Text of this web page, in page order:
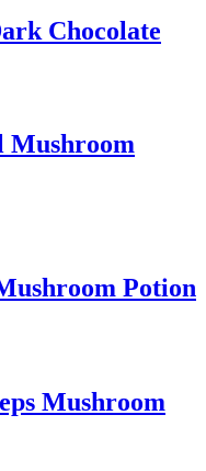
Chocolate
Mushroom
Potion
Mushroom